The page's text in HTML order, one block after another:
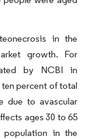
in the
growth. For
by NCBI in
percent of total
due to avascular
ages 30 to 65
in the